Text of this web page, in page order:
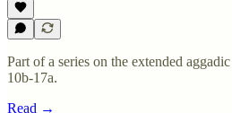
Part of a series on the extended
10b-17a.
Read →